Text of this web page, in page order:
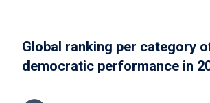
Global ranking per category
democratic performance in